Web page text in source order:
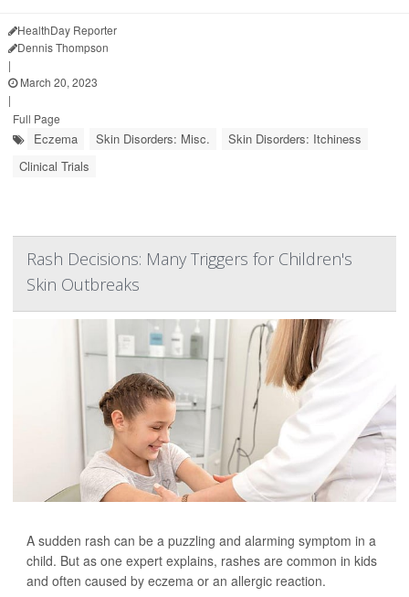
HealthDay Reporter
Dennis Thompson
|
March 20, 2023
|
Full Page
Eczema Skin Disorders: Misc.
Skin Disorders: Itchiness
Clinical Trials
Rash Decisions: Many Triggers for Children's
Skin Outbreaks
A sudden rash can be a puzzling and alarming symptom in a
child. But as one expert explains, rashes are common in kids
and often caused by eczema or an allergic reaction.